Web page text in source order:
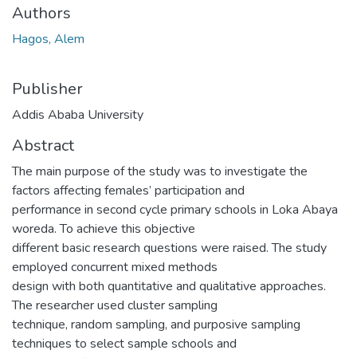
Authors
Hagos, Alem
Publisher
Addis Ababa University
Abstract
The main purpose of the study was to investigate the
factors affecting females’ participation and
performance in second cycle primary schools in Loka Abaya
woreda. To achieve this objective
different basic research questions were raised. The study
employed concurrent mixed methods
design with both quantitative and qualitative approaches.
The researcher used cluster sampling
technique, random sampling, and purposive sampling
techniques to select sample schools and